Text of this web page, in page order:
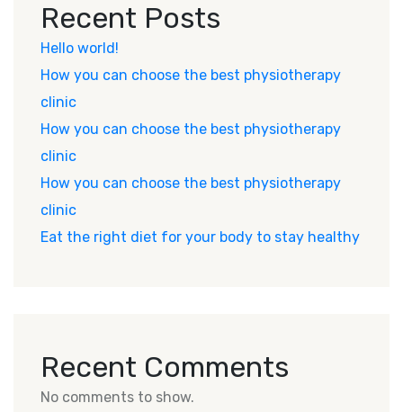
Recent Posts
Hello world!
How you can choose the best physiotherapy
clinic
How you can choose the best physiotherapy
clinic
How you can choose the best physiotherapy
clinic
Eat the right diet for your body to stay healthy
Recent Comments
No comments to show.